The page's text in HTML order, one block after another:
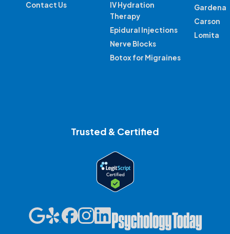
Contact Us
IV Hydration
Therapy
Epidural Injections
Nerve Blocks
Botox for Migraines
Gardena
Carson
Lomita
Trusted & Certified